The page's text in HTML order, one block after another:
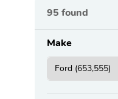
95 found
Make